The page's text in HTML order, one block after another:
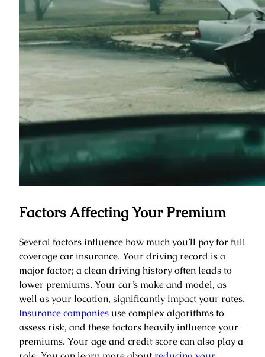
Factors Affecting Your Premium
Several factors influence how much you’ll pay for full
coverage car insurance. Your driving record is a
major factor; a clean driving history often leads to
lower premiums. Your car’s make and model, as
well as your location, significantly impact your rates.
Insurance companies use complex algorithms to
assess risk, and these factors heavily influence your
premiums. Your age and credit score can also play a